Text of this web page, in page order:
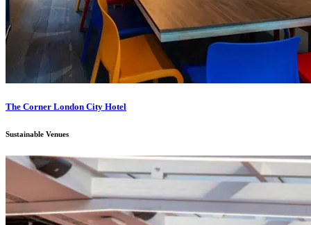
The Corner London City Hotel
Sustainable Venues